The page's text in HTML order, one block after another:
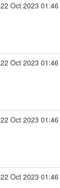
22 Oct 2023 01:46
22 Oct 2023 01:46
22 Oct 2023 01:46
22 Oct 2023 01:46